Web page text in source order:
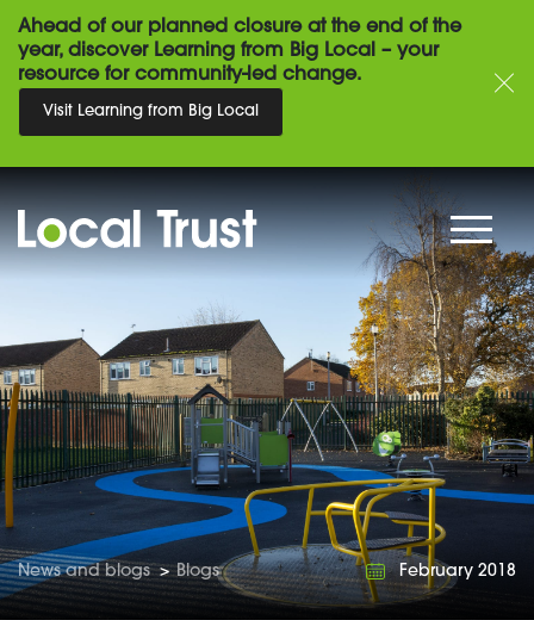
News and blogs >Blogs February 2018
Ahead of our planned closure at the end of the
year, discover Learning from Big Local – your
resource for community-led change.
Visit Learning from Big Local